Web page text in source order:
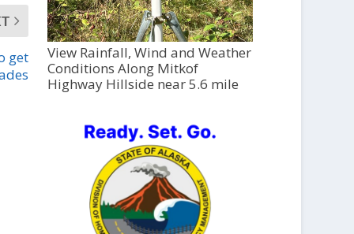
get
View Rainfall, Wind and Weather
Conditions Along Mitkof
Highway Hillside near 5.6 mile